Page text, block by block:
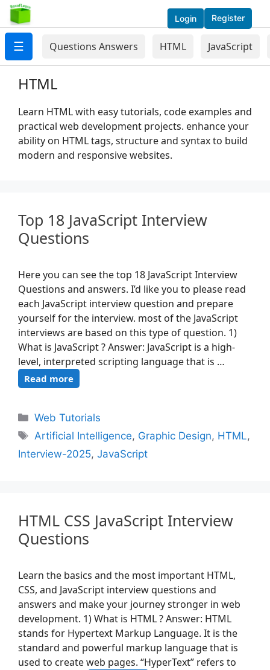
Login Register
☰ Questions Answers HTML JavaScript
HTML
Learn HTML with easy tutorials, code examples and
practical web development projects. enhance your
ability on HTML tags, structure and syntax to build
modern and responsive websites.
Top 18 JavaScript Interview
Questions
Here you can see the top 18 JavaScript Interview
Questions and answers. I’d like you to please read
each JavaScript interview question and prepare
yourself for the interview. most of the JavaScript
interviews are based on this type of question. 1)
What is JavaScript ? Answer: JavaScript is a high-
level, interpreted scripting language that is …
Read more
Web Tutorials
Artificial Intelligence, Graphic Design, HTML,
Interview-2025, JavaScript
HTML CSS JavaScript Interview
Questions
Learn the basics and the most important HTML,
CSS, and JavaScript interview questions and
answers and make your journey stronger in web
development. 1) What is HTML ? Answer: HTML
stands for Hypertext Markup Language. It is the
standard and powerful markup language that is
used to create web pages. “HyperText” refers to